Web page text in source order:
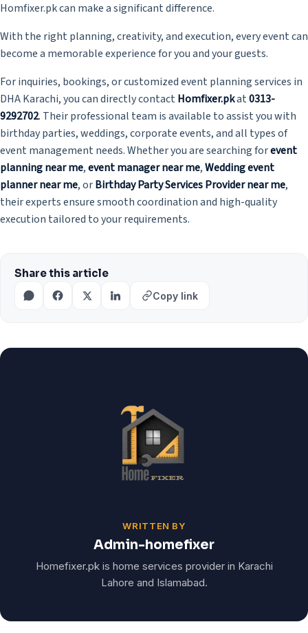
Homfixer.pkcan make a significant difference.
With the right planning, creativity, and execution, every event can
become a memorable experience for you and your guests.
For inquiries, bookings, or customized event planning services in
DHA Karachi, you can directly contact Homfixer.pkat0313-
9292702. Their professional team is available to assist you with
birthday parties, weddings, corporate events, and all types of
event management needs. Whether you are searching forevent
planning near me,event manager near me,Wedding event
planner near me, orBirthday Party Services Provider near me,
their experts ensure smooth coordination and high-quality
execution tailored to your requirements.
Share this article
Copy link
WRITTEN BY
Admin-homefixer
Homefixer.pk is home services provider in Karachi
Lahore and Islamabad.